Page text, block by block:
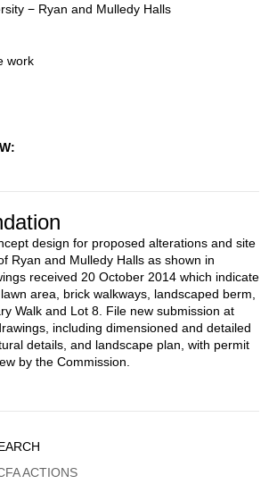
− Ryan and Mulledy Halls
work
design for proposed alterations and site
Ryan and Mulledy Halls as shown in
received 20 October 2014 which indicate
area, brick walkways, landscaped berm,
Walk and Lot 8. File new submission at
including dimensioned and detailed
details, and landscape plan, with permit
by the Commission.
ACTIONS